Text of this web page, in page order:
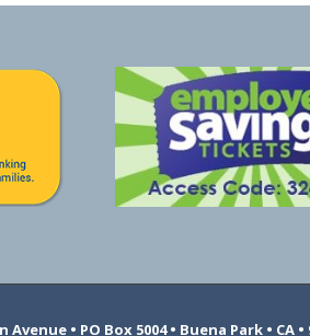
• PO Box 5004 • Buena Park • CA •